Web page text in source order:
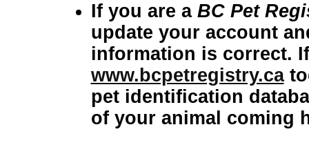
If you are a BC Pet
update your account
information
www.bcpetregistry.catoday and
pet identification database that will
of your animal coming